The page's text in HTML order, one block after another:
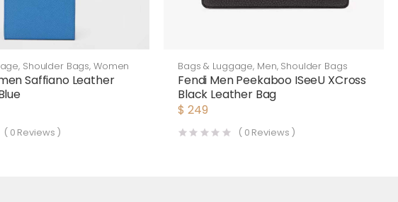
, Shoulder Bags, Women
Saffiano Leather
( 0 Reviews )
Bags & Luggage, Men, Shoulder Bags
Fendi Men Peekaboo ISeeU XCross
Black Leather Bag
$ 249
( 0 Reviews )